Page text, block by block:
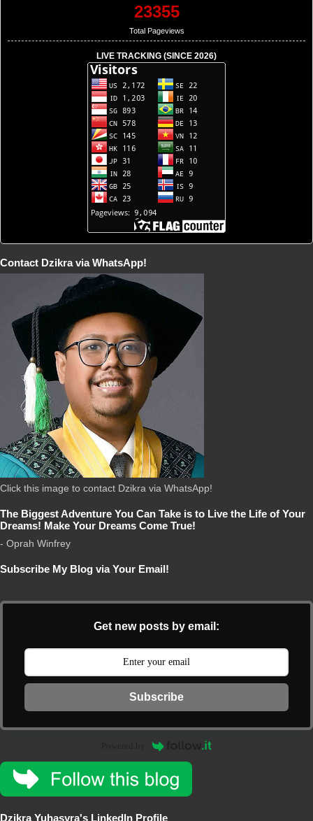
23355
Total Pageviews
LIVE TRACKING (SINCE 2026)
Contact Dzikra via WhatsApp!
Click this image to contact Dzikra via WhatsApp!
The Biggest Adventure You Can Take is to Live the Life of Your
Dreams! Make Your Dreams Come True!
- Oprah Winfrey
Subscribe My Blog via Your Email!
Get new posts by email:
Subscribe
Dzikra Yuhasyra's LinkedIn Profile